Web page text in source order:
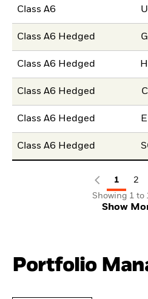
Class A6
Class A6 Hedged
Class A6 Hedged
Class A6 Hedged
Class A6 Hedged
Class A6 Hedged
1 2
Showing 1 to
Show
Portfolio